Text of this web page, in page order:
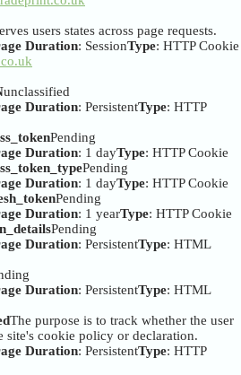
users states across page requests.
Duration: SessionType: HTTP Cookie
unclassified
Duration: PersistentType: HTTP
Pending
Duration: 1 dayType: HTTP Cookie
Pending
Duration: 1 dayType: HTTP Cookie
Pending
Duration: 1 yearType: HTTP Cookie
Pending
Duration: PersistentType: HTML
Duration: PersistentType: HTML
The purpose is to track whether the user
site's cookie policy or declaration.
Duration: PersistentType: HTTP